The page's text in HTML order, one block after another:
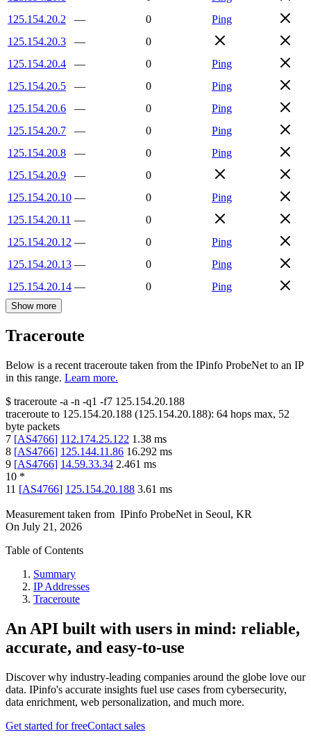
125.154.20.2
— 0
Ping
125.154.20.3
—
0
125.154.20.4
— 0
Ping
125.154.20.5
— 0
Ping
125.154.20.6
— 0
Ping
125.154.20.7
— 0
Ping
125.154.20.8
— 0
Ping
125.154.20.9
—
0
125.154.20.10 — 0
Ping
125.154.20.11 —
0
125.154.20.12 — 0
Ping
125.154.20.13 — 0
Ping
125.154.20.14 — 0 Ping
Show more
Traceroute
Below is a recent traceroute taken from the IPinfo ProbeNet to an IP
in this range. Learn more.
$ traceroute -a -n -q1 -f7 125.154.20.188
traceroute to 125.154.20.188 (125.154.20.188): 64 hops max, 52
byte packets
7 [AS4766] 112.174.25.122 1.38 ms
8 [AS4766] 125.144.11.86 16.292 ms
9 [AS4766] 14.59.33.34 2.461 ms
10 *
11 [AS4766] 125.154.20.188 3.61 ms
Measurement taken from IPinfo ProbeNet in Seoul, KR
On July 21, 2026
Table of Contents
Summary
IP Addresses
Traceroute
An API built with users in mind: reliable,
accurate, and easy-to-use
Discover why industry-leading companies around the globe love our
data. IPinfo's accurate insights fuel use cases from cybersecurity,
data enrichment, web personalization, and much more.
Get started for freeContact sales